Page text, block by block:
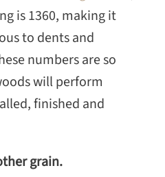
is 1360, making it
to dents and
numbers are so
will perform
finished and
grain.
SEARCH